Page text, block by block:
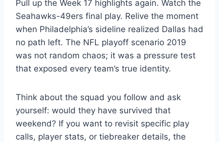
Pull up the Week 17 highlights again. Watch the
Seahawks-49ers final play. Relive the moment
when Philadelphia’s sideline realized Dallas had
no path left. The NFL playoff scenario 2019
was not random chaos; it was a pressure test
that exposed every team’s true identity.
Think about the squad you follow and ask
yourself: would they have survived that
weekend? If you want to revisit specific play
calls, player stats, or tiebreaker details, the